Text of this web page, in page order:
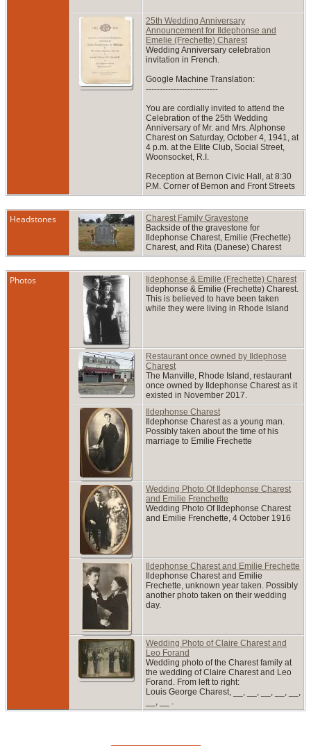
25th Wedding Anniversary
Announcement for Ildephonse and
Emelie (Frechette) Charest
Wedding Anniversary celebration
invitation in French.
Google Machine Translation:
--------------------------
You are cordially invited to attend the
Celebration of the 25th Wedding
Anniversary of Mr. and Mrs. Alphonse
Charest on Saturday, October 4, 1941, at
4 p.m. at the Elite Club, Social Street,
Woonsocket, R.I.
Reception at Bernon Civic Hall, at 8:30
P.M. Corner of Bernon and Front Streets
Headstones
Charest Family Gravestone
Backside of the gravestone for
Ildephonse Charest, Emilie (Frechette)
Charest, and Rita (Danese) Charest
Photos
Iidephonse & Emilie (Frechette) Charest
Iidephonse & Emilie (Frechette) Charest.
This is believed to have been taken
while they were living in Rhode Island
Restaurant once owned by Ildephose
Charest
The Manville, Rhode Island, restaurant
once owned by Ildephonse Charest as it
existed in November 2017.
Ildephonse Charest
Ildephonse Charest as a young man.
Possibly taken about the time of his
marriage to Emilie Frechette
Wedding Photo Of Ildephonse Charest
and Emilie Frenchette
Wedding Photo Of Ildephonse Charest
and Emilie Frenchette, 4 October 1916
Ildephonse Charest and Emilie Frechette
Ildephonse Charest and Emilie
Frechette, unknown year taken. Possibly
another photo taken on their wedding
day.
Wedding Photo of Claire Charest and
Leo Forand
Wedding photo of the Charest family at
the wedding of Claire Charest and Leo
Forand. From left to right:
Louis George Charest, __, __, __, __, __,
__, __ .